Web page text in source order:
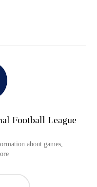
Football League
about games,